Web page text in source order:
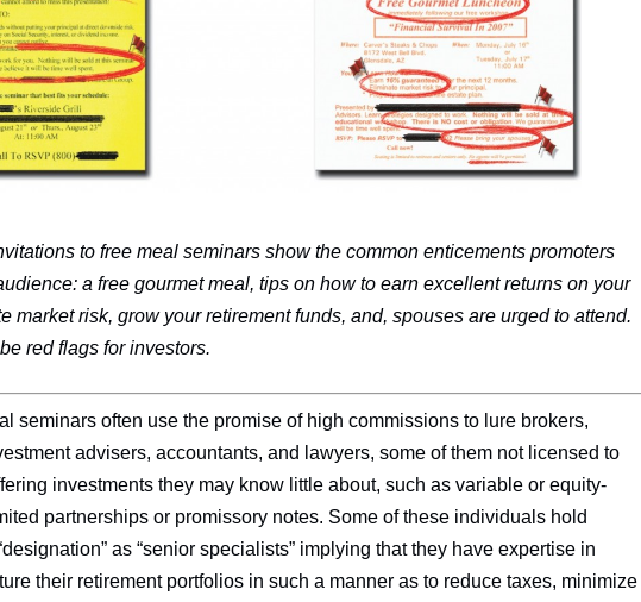
to free meal seminars show the common enticements promoters
a free gourmet meal, tips on how to earn excellent returns on your
market risk, grow your retirement funds, and, spouses are urged to attend.
red flags for investors.
seminars often use the promise of high commissions to lure brokers,
advisers, accountants, and lawyers, some of them not licensed to
investments they may know little about, such as variable or equity-
partnerships or promissory notes. Some of these individuals hold
as “senior specialists” implying that they have expertise in
their retirement portfolios in such a manner as to reduce taxes, minimize